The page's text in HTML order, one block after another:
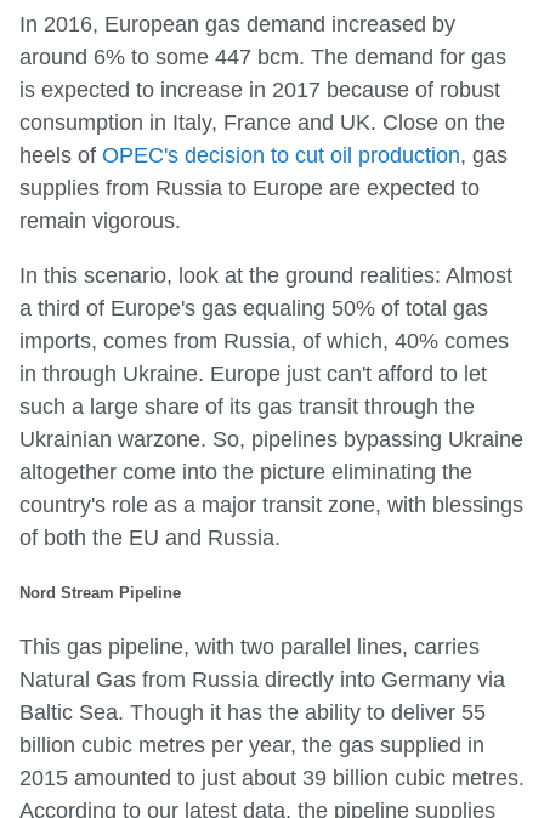
In 2016, European gas demand increased by
around 6% to some 447 bcm. The demand for gas
is expected to increase in 2017 because of robust
consumption in Italy, France and UK. Close on the
heels of OPEC's decision to cut oil production, gas
supplies from Russia to Europe are expected to
remain vigorous.
In this scenario, look at the ground realities: Almost
a third of Europe's gas equaling 50% of total gas
imports, comes from Russia, of which, 40% comes
in through Ukraine. Europe just can't afford to let
such a large share of its gas transit through the
Ukrainian warzone. So, pipelines bypassing Ukraine
altogether come into the picture eliminating the
country's role as a major transit zone, with blessings
of both the EU and Russia.
Nord Stream Pipeline
This gas pipeline, with two parallel lines, carries
Natural Gas from Russia directly into Germany via
Baltic Sea. Though it has the ability to deliver 55
billion cubic metres per year, the gas supplied in
2015 amounted to just about 39 billion cubic metres.
According to our latest data, the pipeline supplies